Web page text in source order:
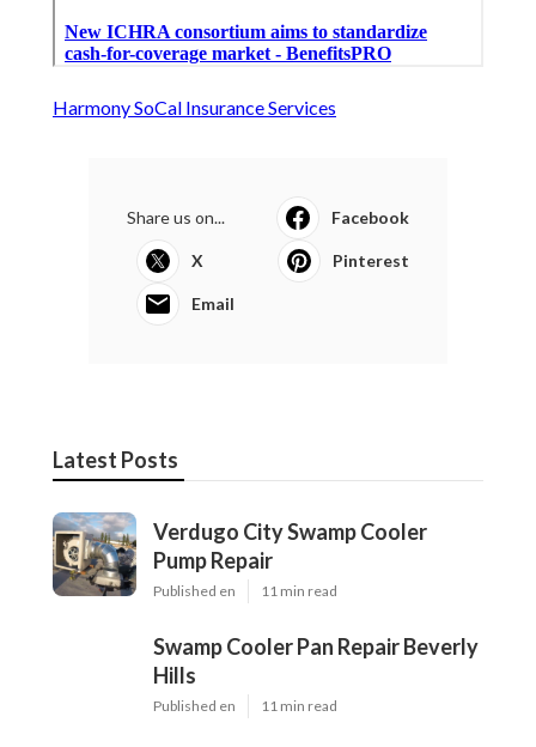
Harmony SoCal Insurance Services
Share us on... Facebook
X Pinterest
Email
Latest Posts
Verdugo City Swamp Cooler
Pump Repair
Published en 11 min read
Swamp Cooler Pan Repair Beverly
Hills
Published en 11 min read